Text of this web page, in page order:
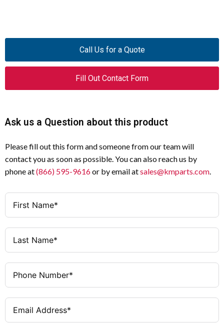
Call Us for a Quote
Fill Out Contact Form
Ask us a Question about this product
Please fill out this form and someone from our team will
contact you as soon as possible. You can also reach us by
phone at(866) 595-9616or by email atsales@kmparts.com.